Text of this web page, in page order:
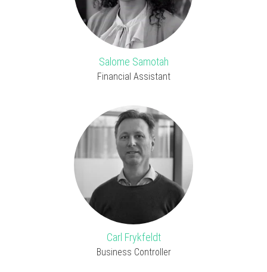
Salome Samotah
Financial Assistant
Carl Frykfeldt
Business Controller